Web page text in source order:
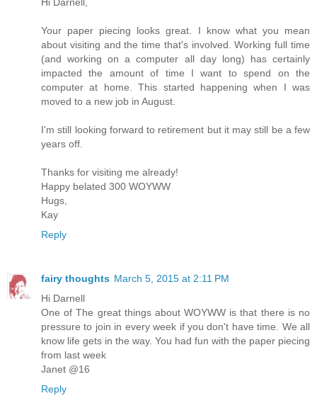
Your paper piecing looks great. I know what you mean
about visiting and the time that's involved. Working full time
(and working on a computer all day long) has certainly
impacted the amount of time I want to spend on the
computer at home. This started happening when I was
moved to a new job in August.
I'm still looking forward to retirement but it may still be a few
years off.
Thanks for visiting me already!
Happy belated 300 WOYWW
Hugs,
Kay
Reply
fairy thoughts March 5, 2015 at 2:11 PM
Hi Darnell
One of The great things about WOYWW is that there is no
pressure to join in every week if you don't have time. We all
know life gets in the way. You had fun with the paper piecing
from last week
Janet @16
Reply